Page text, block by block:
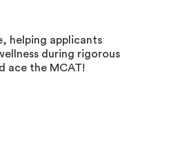
helping applicants
during rigorous
ace the MCAT!